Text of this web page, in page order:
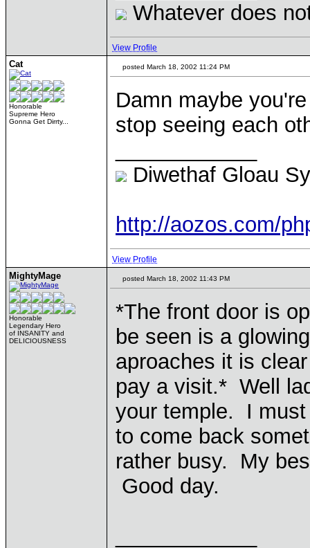
Whatever does
View Profile
Cat
Honorable
Supreme Hero
Gonna Get Dirrty...
posted March 18, 2002 11:24 PM
Damn maybe
stop seeing each
Diwethaf Gloau
http://aozos.com/
View Profile
MightyMage
Honorable
Legendary Hero
of INSANITY and
DELICIOUSNESS
posted March 18, 2002 11:43 PM
*The front door is
be seen is a
aproaches it is
pay a visit.* Well
your temple. I
to come back
rather busy. My
Good day.